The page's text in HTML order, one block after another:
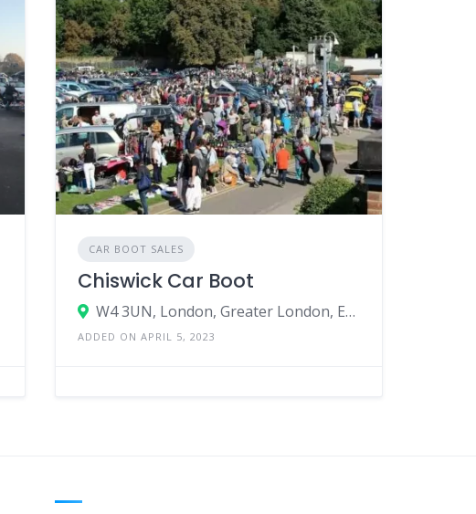
CAR BOOT SALES
Chiswick Car Boot
W4 3UN, London, Greater London, England, United Kingdom
ADDED ON APRIL 5, 2023